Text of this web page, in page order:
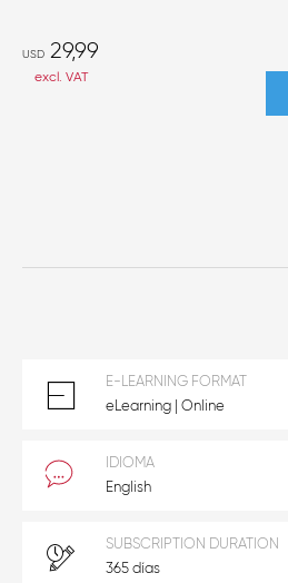
USD 29,99
excl. VAT
E-LEARNING FORMAT
eLearning | Online
IDIOMA
English
SUBSCRIPTION DURATION
365 días